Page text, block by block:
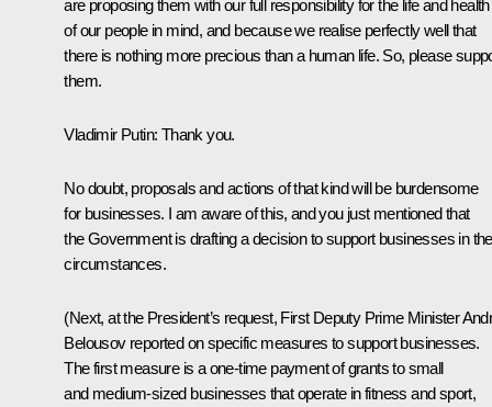
are proposing them with our full responsibility for the life and health
of our people in mind, and because we realise perfectly well that
there is nothing more precious than a human life. So, please
them.
Vladimir Putin: Thank you.
No doubt, proposals and actions of that kind will be burdensome
for businesses. I am aware of this, and you just mentioned that
the Government is drafting a decision to support businesses in
circumstances.
(Next, at the President’s request, First Deputy Prime Minister
Belousov reported on specific measures to support businesses.
The first measure is a one-time payment of grants to small
and medium-sized businesses that operate in fitness and sport,